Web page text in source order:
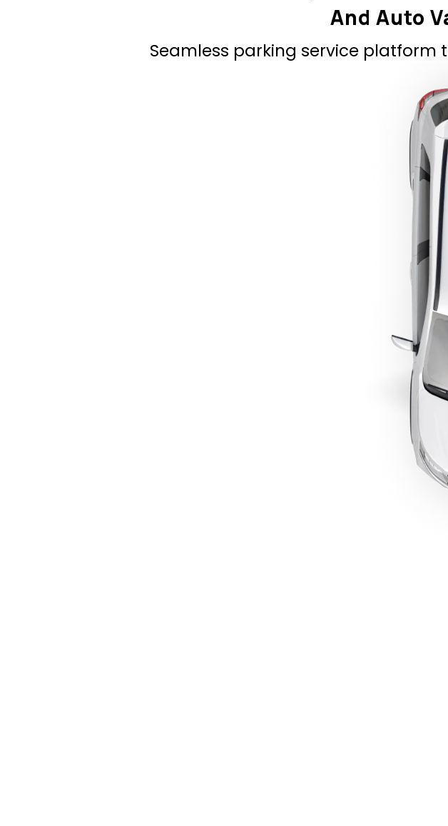
Seamless parking service
And Auto